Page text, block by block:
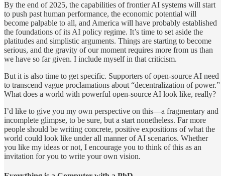
By the end of 2025, the capabilities of frontier AI systems will start
to push past human performance, the economic potential will
become palpable to all, and America will have probably established
the foundations of its AI policy regime. It’s time to set aside the
platitudes and simplistic arguments. Things are starting to become
serious, and the gravity of our moment requires more from us than
we have so far given. I include myself in that criticism.
But it is also time to get specific. Supporters of open-source AI need
to transcend vague proclamations about “decentralization of power.”
What does a world with powerful open-source AI look like, really?
I’d like to give you my own perspective on this—a fragmentary and
incomplete glimpse, to be sure, but a start nonetheless. Far more
people should be writing concrete, positive expositions of what the
world could look like under all manner of AI scenarios. Whether
you like my ideas or not, I encourage you to think of this as an
invitation for you to write your own vision.